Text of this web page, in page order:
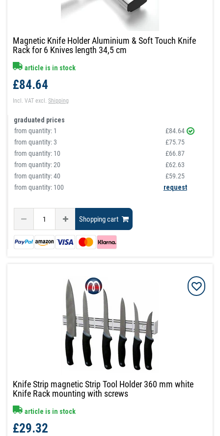
Magnetic Knife Holder Aluminium & Soft Touch Knife
Rack for 6 Knives length 34,5 cm
article is in stock
£84.64
Incl. VAT excl.Shipping
graduated prices
from quantity: 1
£84.64
from quantity:3
£75.75
from quantity: 10
£66.87
from quantity:20
£62.63
from quantity:40
£59.25
from quantity: 100
request
Shopping cart
Knife Strip magnetic Strip Tool Holder 360 mm white
Knife Rack mounting with screws
article is in stock
£29.32